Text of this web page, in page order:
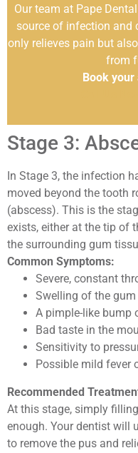
Our team at Pape
source of infection and
only relieves pain but
from
Book
Stage 3:
In Stage 3, the infection
moved beyond the tooth
(abscess). This is the
exists, either at the tip of
the surrounding gum
Common Symptoms:
Severe, constant
Swelling of the
A pimple-like bump
Bad taste in the
Sensitivity to
Possible mild fever
Recommended
At this stage, simply
enough. Your dentist will
to remove the pus and